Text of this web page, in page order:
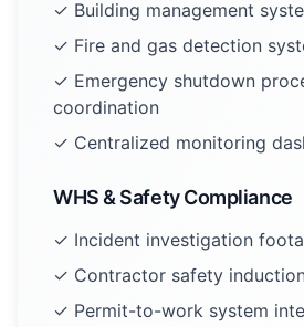
✓ Building management
✓ Fire and gas detection
✓ Emergency shutdown
coordination
✓ Centralized monitoring
WHS & Safety Compliance
✓ Incident investigation
✓ Contractor safety
✓ Permit-to-work system